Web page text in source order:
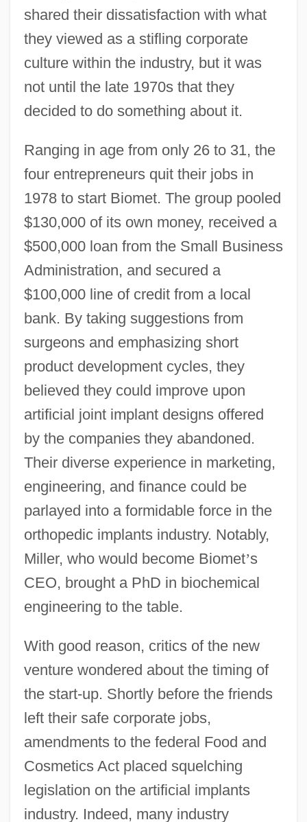
shared their dissatisfaction with what
they viewed as a stifling corporate
culture within the industry, but it was
not until the late 1970s that they
decided to do something about it.
Ranging in age from only 26 to 31, the
four entrepreneurs quit their jobs in
1978 to start Biomet. The group pooled
$130,000 of its own money, received a
$500,000 loan from the Small Business
Administration, and secured a
$100,000 line of credit from a local
bank. By taking suggestions from
surgeons and emphasizing short
product development cycles, they
believed they could improve upon
artificial joint implant designs offered
by the companies they abandoned.
Their diverse experience in marketing,
engineering, and finance could be
parlayed into a formidable force in the
orthopedic implants industry. Notably,
Miller, who would become Biomet’s
CEO, brought a PhD in biochemical
engineering to the table.
With good reason, critics of the new
venture wondered about the timing of
the start-up. Shortly before the friends
left their safe corporate jobs,
amendments to the federal Food and
Cosmetics Act placed squelching
legislation on the artificial implants
industry. Indeed, many industry